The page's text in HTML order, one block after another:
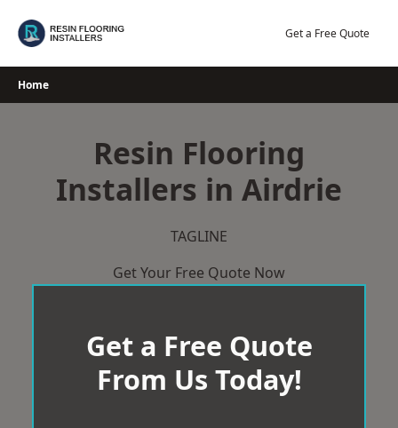
Get a Free Quote
Home
Resin Flooring
Installers in Airdrie
TAGLINE
Get Your Free Quote Now
Get a Free Quote
From Us Today!